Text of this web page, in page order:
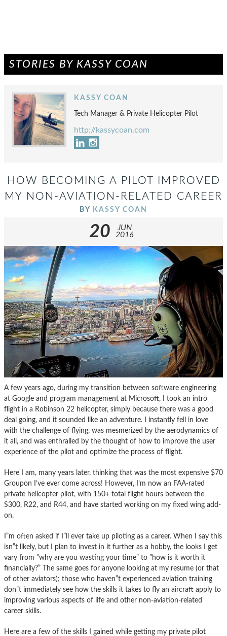
STORIES BY KASSY COAN
KASSY COAN
Tech Manager & Private Helicopter Pilot
http://kassycoan.com
HOW BECOMING A PILOT IMPROVED
MY NON-AVIATION-RELATED CAREER
BY KASSY COAN
20
JUN
2016
A few years ago, during my transition between software engineering
at Google and program management at Microsoft, I took an intro
flight in a Robinson 22 helicopter, simply because there was a good
deal going, and it sounded like an adventure. I instantly fell in love
with the challenge of flying, was mesmerized by the aerodynamics of
it all, and was enthralled by the thought of how to improve the user
experience of the pilot and optimize the process of flight.
Here I am, many years later, thinking that was the most expensive $70
Groupon I’ve ever come across! However, I’m now an FAA-rated
private helicopter pilot, with 150+ total flight hours between the
S300, R22, and R44, and have started working on my fixed wing add-
on.
I”m often asked if I”ll ever take up piloting as a career. When I say this
isn”t likely, but I plan to invest in it further as a hobby, the looks I get
vary from ”why are you wasting your time” to ”how is it worth it
financially?” The same goes for anyone looking at my resume (or that
of other aviators); those who haven”t experienced aviation training
don”t immediately see how the skills it takes to fly an aircraft apply to
improving various aspects of life and other non-aviation-related
career skills.
Here are a few of the skills I gained while getting my private pilot